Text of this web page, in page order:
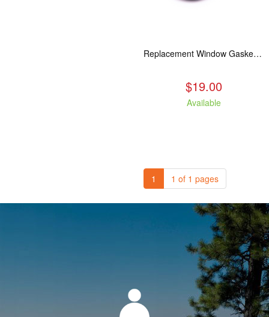
Replacement Window Gasket for all Kuma Stoves, 5 feet
$19.00
Available
1 1 of 1 pages